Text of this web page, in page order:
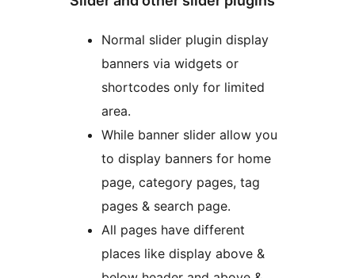
Normal slider plugin display
banners via widgets or
shortcodes only for limited
area.
While banner slider allow you
to display banners for home
page, category pages, tag
pages & search page.
All pages have different
places like display above &